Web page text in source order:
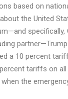
based on
the United
specifically,
a 10 percent
tariffs on
the